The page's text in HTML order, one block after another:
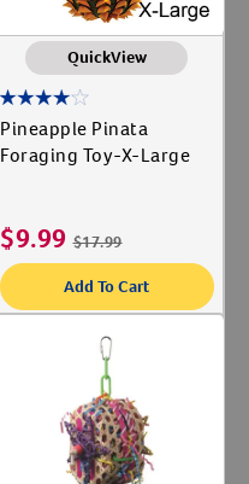
QuickView
Pineapple Pinata
Foraging Toy-X-Large
$9.99 $17.99
Add To Cart